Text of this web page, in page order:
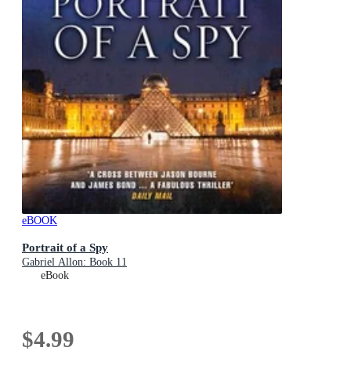
eBOOK
Portrait of a Spy
Gabriel Allon: Book 11
eBook
$4.99